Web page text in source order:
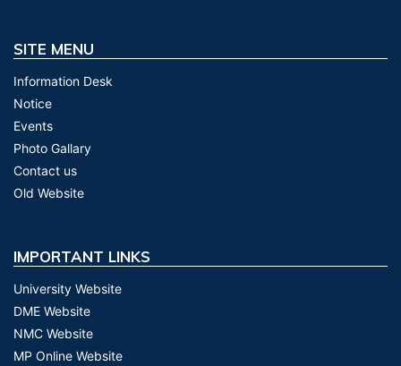
SITE MENU
Information Desk
Notice
Events
Photo Gallary
Contact us
Old Website
IMPORTANT LINKS
University Website
DME Website
NMC Website
MP Online Website